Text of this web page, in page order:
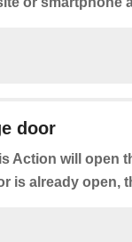
door
Action will open
is already open,